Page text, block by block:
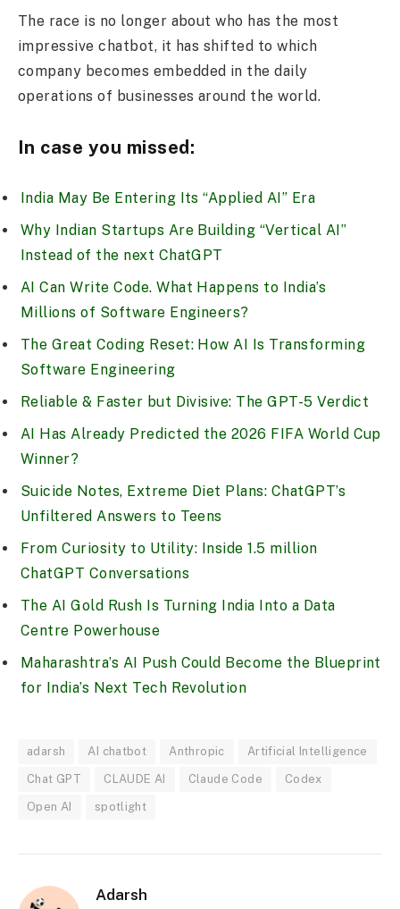
The race is no longer about who has the most
impressive chatbot, it has shifted to which
company becomes embedded in the daily
operations of businesses around the world.
In case you missed:
India May Be Entering Its “Applied AI” Era
Why Indian Startups Are Building “Vertical AI”
Instead of the next ChatGPT
AI Can Write Code. What Happens to India’s
Millions of Software Engineers?
The Great Coding Reset: How AI Is Transforming
Software Engineering
Reliable & Faster but Divisive: The GPT-5 Verdict
AI Has Already Predicted the 2026 FIFA World Cup
Winner?
Suicide Notes, Extreme Diet Plans: ChatGPT’s
Unfiltered Answers to Teens
From Curiosity to Utility: Inside 1.5 million
ChatGPT Conversations
The AI Gold Rush Is Turning India Into a Data
Centre Powerhouse
Maharashtra’s AI Push Could Become the Blueprint
for India’s Next Tech Revolution
adarsh AI chatbot Anthropic Artificial Intelligence
Chat GPT CLAUDE AI Claude Code Codex
Open AI spotlight
Adarsh